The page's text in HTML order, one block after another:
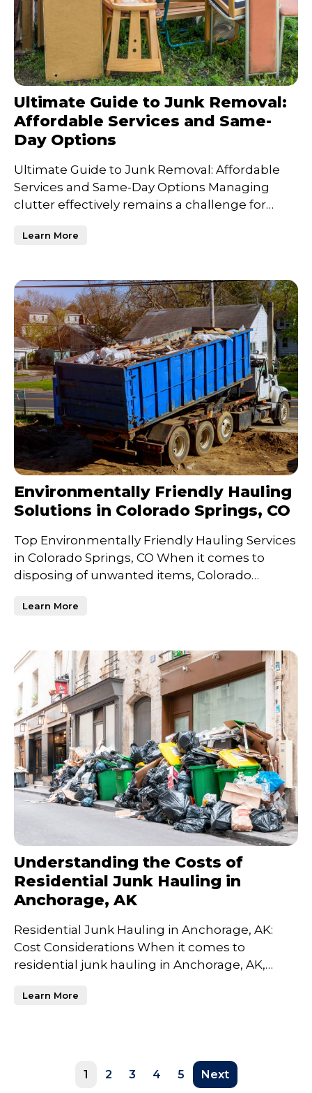
Ultimate Guide to Junk Removal:
Affordable Services and Same-
Day Options
Ultimate Guide to Junk Removal: Affordable
Services and Same-Day Options Managing
clutter effectively remains a challenge for
Learn More
Environmentally Friendly Hauling
Solutions in Colorado Springs, CO
Top Environmentally Friendly Hauling Services
in Colorado Springs, CO When it comes to
disposing of unwanted items, Colorado
Learn More
Understanding the Costs of
Residential Junk Hauling in
Anchorage, AK
Residential Junk Hauling in Anchorage, AK:
Cost Considerations When it comes to
residential junk hauling in Anchorage, AK,
Learn More
1 2 3 4 5 Next